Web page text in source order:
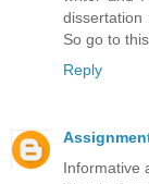
So go to
Reply
Informative